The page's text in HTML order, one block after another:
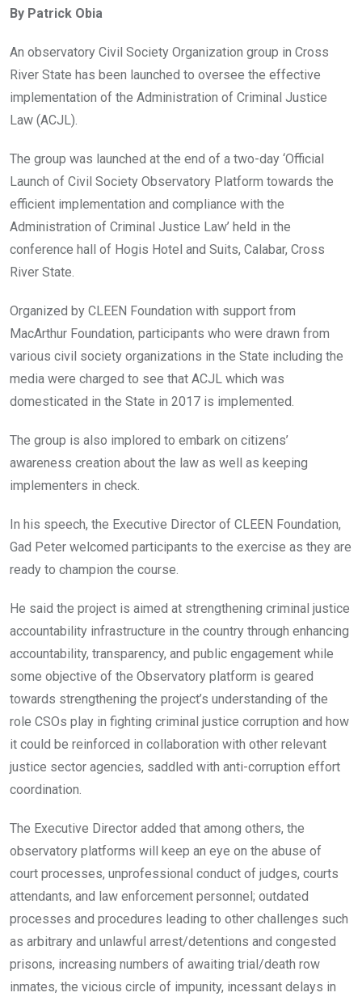
b
o
o
k
er
A
p
p
n
By Patrick Obia
An observatory Civil Society Organization group in Cross
River State has been launched to oversee the effective
implementation of the Administration of Criminal Justice
Law (ACJL).
The group was launched at the end of a two-day ‘Official
Launch of Civil Society Observatory Platform towards the
efficient implementation and compliance with the
Administration of Criminal Justice Law’ held in the
conference hall of Hogis Hotel and Suits, Calabar, Cross
River State.
Organized by CLEEN Foundation with support from
MacArthur Foundation, participants who were drawn from
various civil society organizations in the State including the
media were charged to see that ACJL which was
domesticated in the State in 2017 is implemented.
The group is also implored to embark on citizens’
awareness creation about the law as well as keeping
implementers in check.
In his speech, the Executive Director of CLEEN Foundation,
Gad Peter welcomed participants to the exercise as they are
ready to champion the course.
He said the project is aimed at strengthening criminal justice
accountability infrastructure in the country through enhancing
accountability, transparency, and public engagement while
some objective of the Observatory platform is geared
towards strengthening the project’s understanding of the
role CSOs play in fighting criminal justice corruption and how
it could be reinforced in collaboration with other relevant
justice sector agencies, saddled with anti-corruption effort
coordination.
The Executive Director added that among others, the
observatory platforms will keep an eye on the abuse of
court processes, unprofessional conduct of judges, courts
attendants, and law enforcement personnel; outdated
processes and procedures leading to other challenges such
as arbitrary and unlawful arrest/detentions and congested
prisons, increasing numbers of awaiting trial/death row
inmates, the vicious circle of impunity, incessant delays in